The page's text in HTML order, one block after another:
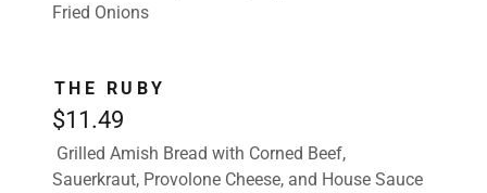
Fried Onions
THE RUBY
$11.49
Grilled Amish Bread with Corned Beef,
Sauerkraut, Provolone Cheese, and House Sauce